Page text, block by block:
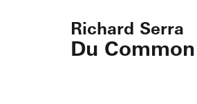
Richard Serra
Du Common